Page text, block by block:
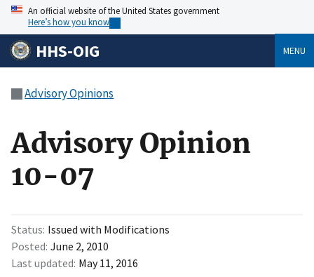
An official website of the United States government
Here’s how you know
HHS-OIG MENU
Advisory Opinions
Advisory Opinion
10-07
Status Issued with Modifications
Posted June 2, 2010
Last updated May 11, 2016